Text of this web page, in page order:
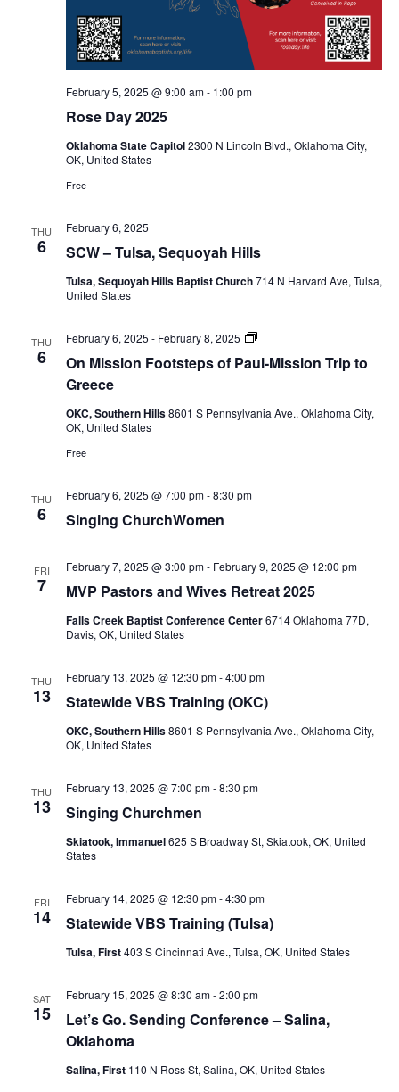
Rose Day 2025
February 5, 2025 @ 9:00 am- 1:00 pm
Oklahoma State Capitol2300 N Lincoln Blvd., Oklahoma City,
OK, United States
Free
THU
6 SCW – Tulsa, Sequoyah Hills
February 6, 2025
Tulsa, Sequoyah Hills Baptist Church714 N Harvard Ave, Tulsa,
United States
THU
6
On Mission Footsteps of Paul-Mission Trip to
Greece
February 6, 2025 - February 8, 2025
On
Footsteps
mission
trip
OKC, Southern Hills8601 S Pennsylvania Ave., Oklahoma City,
OK, United States
Free
THU
6 Singing ChurchWomen
February 6, 2025 @ 7:00 pm-8:30 pm
FRI
7 MVP Pastors and Wives Retreat 2025
February 7, 2025 @ 3:00 pm- February 9, 2025 @ 12:00 pm
Falls Creek Baptist Conference Center6714 Oklahoma 77D,
Davis, OK, United States
THU
13 Statewide VBS Training (OKC)
February 13, 2025 @ 12:30 pm-4:00 pm
OKC, Southern Hills8601 S Pennsylvania Ave., Oklahoma City,
OK, United States
THU
13 Singing Churchmen
February 13, 2025 @ 7:00 pm-8:30 pm
Skiatook, Immanuel625 S Broadway St, Skiatook, OK, United
States
FRI
14 Statewide VBS Training (Tulsa)
February 14, 2025 @ 12:30 pm-4:30 pm
Tulsa, First403 S Cincinnati Ave., Tulsa, OK, United States
SAT
15
Let’s Go. Sending Conference – Salina,
Oklahoma
February 15, 2025 @ 8:30 am-2:00 pm
Salina, First 110 N Ross St, Salina, OK, United States